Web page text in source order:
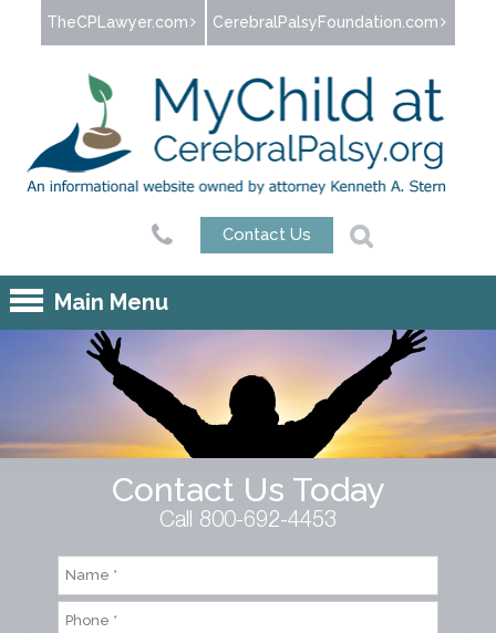
Jump to navigation
TheCPLawyer.com CerebralPalsyFoundation.com
Contact Us
Main Menu
Contact Us Today
Call 800-692-4453